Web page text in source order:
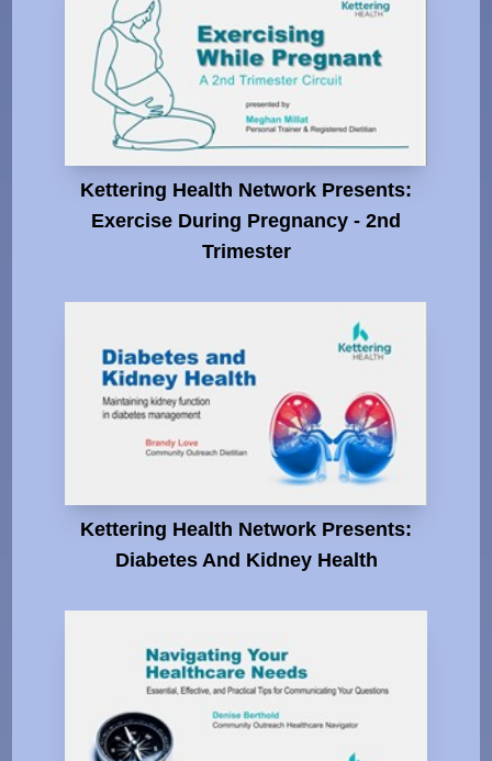
Kettering Health Network Presents:
Exercise During Pregnancy - 2nd
Trimester
Kettering Health Network Presents:
Diabetes And Kidney Health